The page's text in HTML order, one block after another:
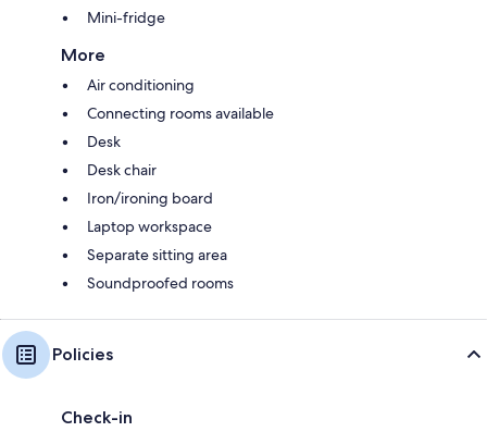
Mini-fridge
More
Air conditioning
Connecting rooms available
Desk
Desk chair
Iron/ironing board
Laptop workspace
Separate sitting area
Soundproofed rooms
Policies
Check-in